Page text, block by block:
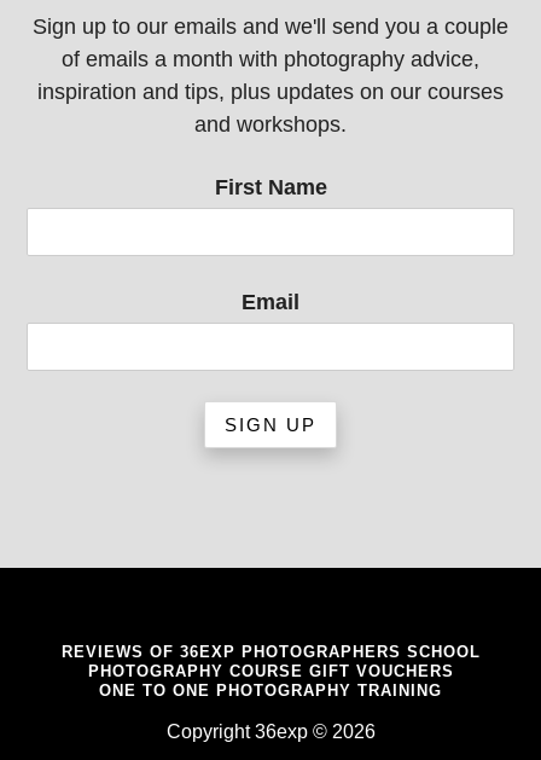
Sign up to our emails and we'll send you a couple
of emails a month with photography advice,
inspiration and tips, plus updates on our courses
and workshops.
First Name
Email
REVIEWS OF 36EXP PHOTOGRAPHERS SCHOOL
PHOTOGRAPHY COURSE GIFT VOUCHERS
ONE TO ONE PHOTOGRAPHY TRAINING
Copyright 36exp © 2026